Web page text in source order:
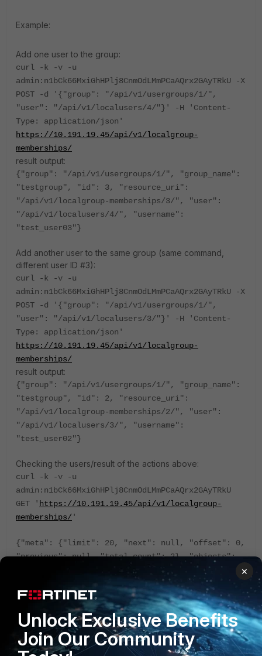
Example:
Add one user to the group:
curl -k -v -u
admin:n1bCk66MxiGhHPlj8CnmOdLMmPCaAQrx2GAyTRkU -X
POST -d '{"group": "/api/v1/usergroups/1/",
"user": "/api/v1/localusers/4/"}' -H 'Content-
Type: application/json'
https://10.191.19.45/api/v1/localgroup-
memberships/
result output:
{"group": "/api/v1/usergroups/1/", "group_name":
"testgroup", "id": 3, "resource_uri":
"/api/v1/localgroup-memberships/3/", "user":
"/api/v1/localusers/4/", "username":
"test_user03"}
Add another user to the same group (same command,
different user ID #3):
curl -k -v -u
admin:n1bCk66MxiGhHPlj8CnmOdLMmPCaAQrx2GAyTRkU -X
POST -d '{"group": "/api/v1/usergroups/1/",
"user": "/api/v1/localusers/3/"}' -H 'Content-
Type: application/json'
https://10.191.19.45/api/v1/localgroup-
memberships/
result output:
{"group": "/api/v1/usergroups/1/", "group_name":
"testgroup", "id": 2, "resource_uri":
"/api/v1/localgroup-memberships/2/", "user":
"/api/v1/localusers/3/", "username":
"test_user02"}
Checking the users/result of the actions above:
curl -k -v -u
admin:n1bCk66MxiGhHPlj8CnmOdLMmPCaAQrx2GAyTRkU
GET ' https://10.191.19.45/api/v1/localgroup-
memberships/'
{"meta": {"limit": 20, "next": null, "offset": 0,
"previous": null, "total_count": 2}, "objects":
[{"group": "/api/v1/usergroups/1/", "group_name":
"testgroup", "id": 2, "resource_uri":
"/api/v1/localgroup-memberships/2/", "user":
"/api/v1/localusers/3/", "username":
"test_user02"}, {"group":
"/api/v1/usergroups/1/", "group_name":
"testgroup", "id": 3, "resource_uri":
×
Unlock Exclusive Benefits
Join Our Community